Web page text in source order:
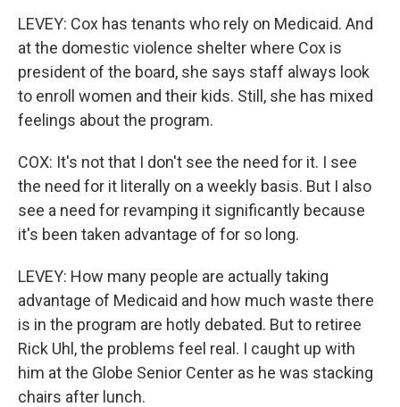
LEVEY: Cox has tenants who rely on Medicaid. And
at the domestic violence shelter where Cox is
president of the board, she says staff always look
to enroll women and their kids. Still, she has mixed
feelings about the program.
COX: It's not that I don't see the need for it. I see
the need for it literally on a weekly basis. But I also
see a need for revamping it significantly because
it's been taken advantage of for so long.
LEVEY: How many people are actually taking
advantage of Medicaid and how much waste there
is in the program are hotly debated. But to retiree
Rick Uhl, the problems feel real. I caught up with
him at the Globe Senior Center as he was stacking
chairs after lunch.